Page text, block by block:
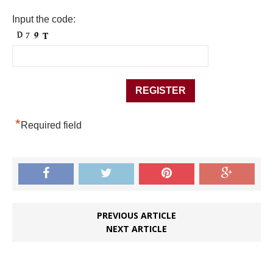
Input the code:
*Required field
PREVIOUS ARTICLE
NEXT ARTICLE